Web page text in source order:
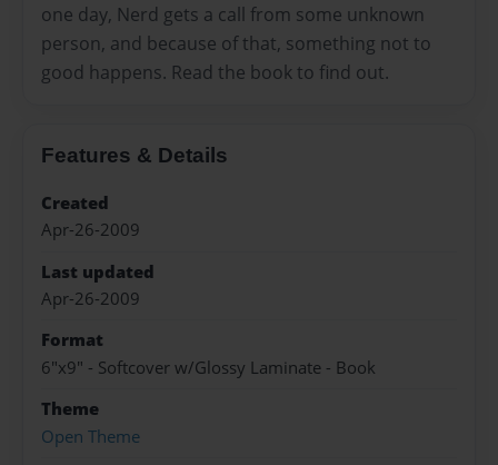
one day, Nerd gets a call from some unknown
person, and because of that, something not to
good happens. Read the book to find out.
Features & Details
Created
Apr-26-2009
Last updated
Apr-26-2009
Format
6"x9" - Softcover w/Glossy Laminate - Book
Theme
Open Theme